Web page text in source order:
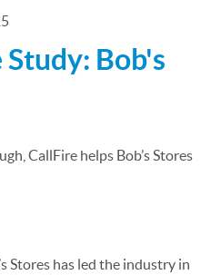
Bob's
CallFire helps Bob’s Stores
Stores has led the industry in